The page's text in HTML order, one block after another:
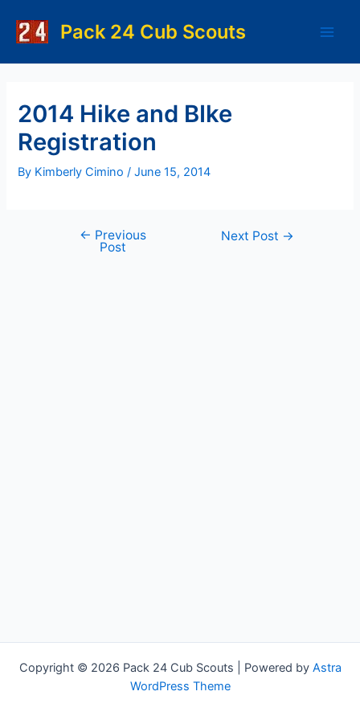
content
Pack 24 Cub Scouts
2014 Hike and BIke
Registration
By Kimberly Cimino/June 15, 2014
navigation
← Previous
Post
Next Post →
Copyright © 2026 Pack 24 Cub Scouts | Powered by Astra
WordPress Theme